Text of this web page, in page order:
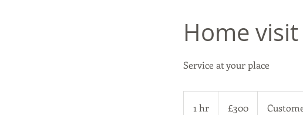
Home visit
Service at your place
1 hr
pounds
£300